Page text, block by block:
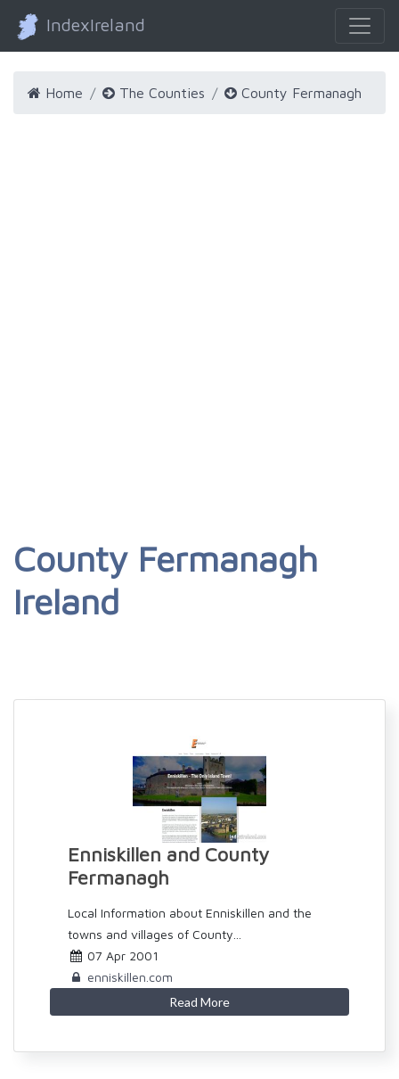
IndexIreland
Home The Counties County Fermanagh
County Fermanagh
Ireland
Enniskillen and County
Fermanagh
Local Information about Enniskillen and the
towns and villages of County...
07 Apr 2001
enniskillen.com
Read More